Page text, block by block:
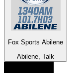
Fox Sports Abilene
Abilene, Talk